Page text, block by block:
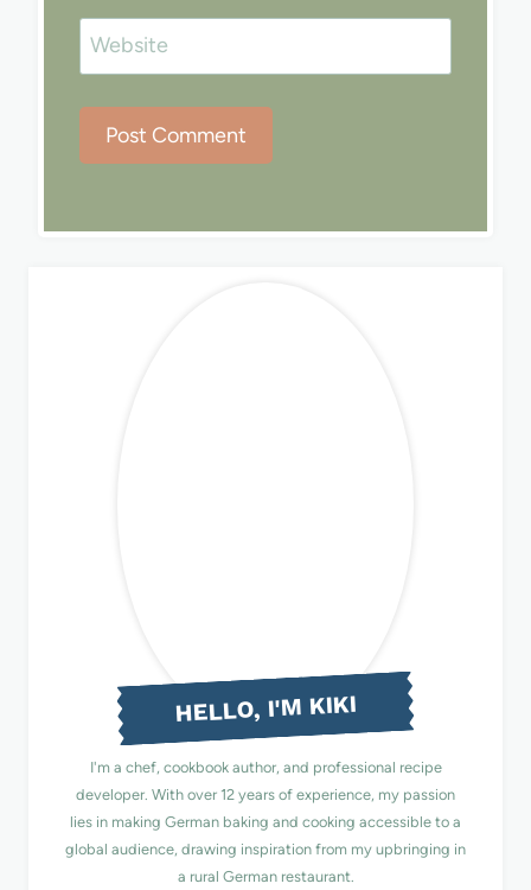
Website
HELLO, I'M KIKI
I'm a chef, cookbook author, and professional recipe
developer. With over 12 years of experience, my passion
lies in making German baking and cooking accessible to a
global audience, drawing inspiration from my upbringing in
a rural German restaurant.